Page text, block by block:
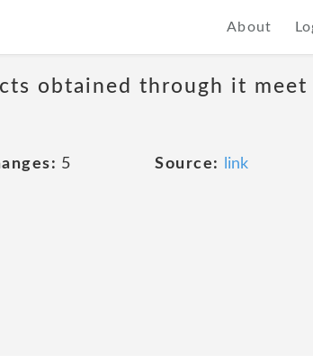
About
obtained through it meet
5 Source: link